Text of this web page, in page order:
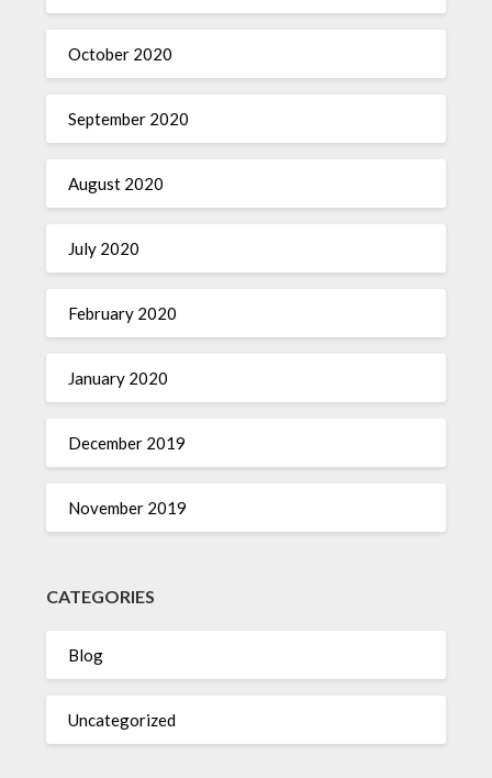
October 2020
September 2020
August 2020
July 2020
February 2020
January 2020
December 2019
November 2019
CATEGORIES
Blog
Uncategorized